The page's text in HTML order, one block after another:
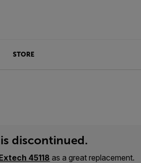
STORE
discontinued.
45118 as a great replacement.